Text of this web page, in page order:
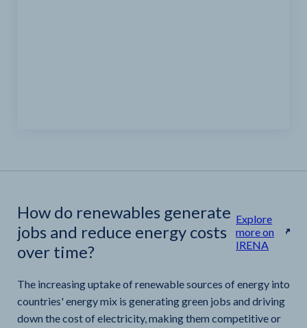
How do renewables generate
jobs and reduce energy costs
over time?
Explore
more on
IRENA
The increasing uptake of renewable sources of energy into
countries' energy mix is generating green jobs and driving
down the cost of electricity, making them competitive or